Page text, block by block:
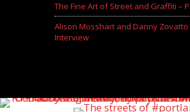
The Fine Art of Street and Graffiti –
Alison Mosshart and Danny Zovatto
Interview